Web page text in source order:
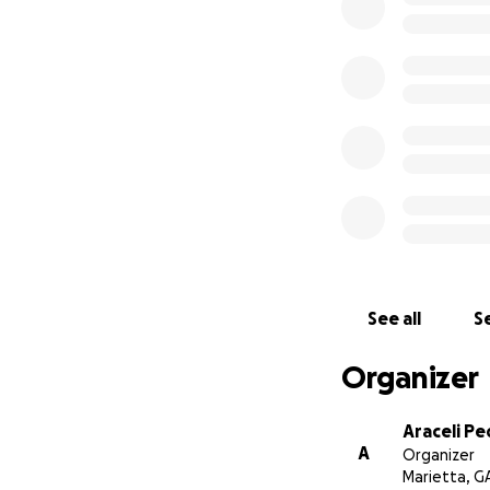
See all
Organizer
A
Araceli
Organizer
Marietta,